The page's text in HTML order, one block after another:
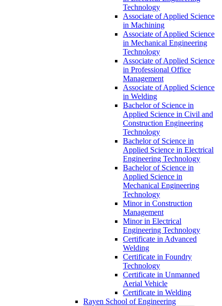
Technology
Associate of Applied Science
in Machining
Associate of Applied Science
in Mechanical Engineering
Technology
Associate of Applied Science
in Professional Office
Management
Associate of Applied Science
in Welding
Bachelor of Science in
Applied Science in Civil and
Construction Engineering
Technology
Bachelor of Science in
Applied Science in Electrical
Engineering Technology
Bachelor of Science in
Applied Science in
Mechanical Engineering
Technology
Minor in Construction
Management
Minor in Electrical
Engineering Technology
Certificate in Advanced
Welding
Certificate in Foundry
Technology
Certificate in Unmanned
Aerial Vehicle
Certificate in Welding
Rayen School of Engineering